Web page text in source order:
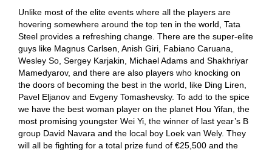
Unlike most of the elite events where all the players are
hovering somewhere around the top ten in the world, Tata
Steel provides a refreshing change. There are the super-elite
guys like Magnus Carlsen, Anish Giri, Fabiano Caruana,
Wesley So, Sergey Karjakin, Michael Adams and Shakhriyar
Mamedyarov, and there are also players who knocking on
the doors of becoming the best in the world, like Ding Liren,
Pavel Eljanov and Evgeny Tomashevsky. To add to the spice
we have the best woman player on the planet Hou Yifan, the
most promising youngster Wei Yi, the winner of last year’s B
group David Navara and the local boy Loek van Wely. They
will all be fighting for a total prize fund of €25,500 and the